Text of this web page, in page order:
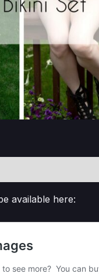
available here: